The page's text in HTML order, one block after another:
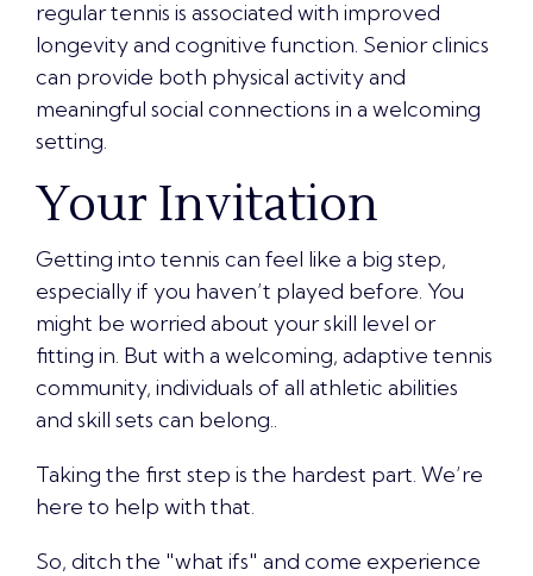
regular tennis is associated with improved
longevity and cognitive function . Senior clinics
can provide both physical activity and
meaningful social connections in a welcoming
setting.
Your Invitation
Getting into tennis can feel like a big step,
especially if you haven’t played before. You
might be worried about your skill level or
fitting in. But with a welcoming, adaptive tennis
community, individuals of all athletic abilities
and skill sets can belong..
Taking the first step is the hardest part. We’re
here to help with that.
So, ditch the "what ifs" and come experience